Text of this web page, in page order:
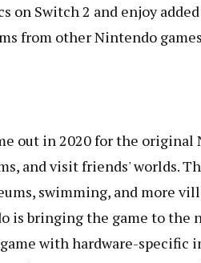
on Switch 2 and enjoy
from other Nintendo
out in 2020 for the
and visit friends' worlds.
swimming, and more
is bringing the game to the
with hardware-specific